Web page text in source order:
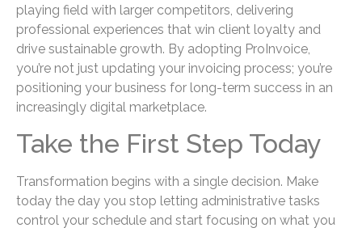
playing field with larger competitors, delivering
professional experiences that win client loyalty and
drive sustainable growth. By adopting ProInvoice,
you’re not just updating your invoicing process; you’re
positioning your business for long-term success in an
increasingly digital marketplace.
Take the First Step Today
Transformation begins with a single decision. Make
today the day you stop letting administrative tasks
control your schedule and start focusing on what you